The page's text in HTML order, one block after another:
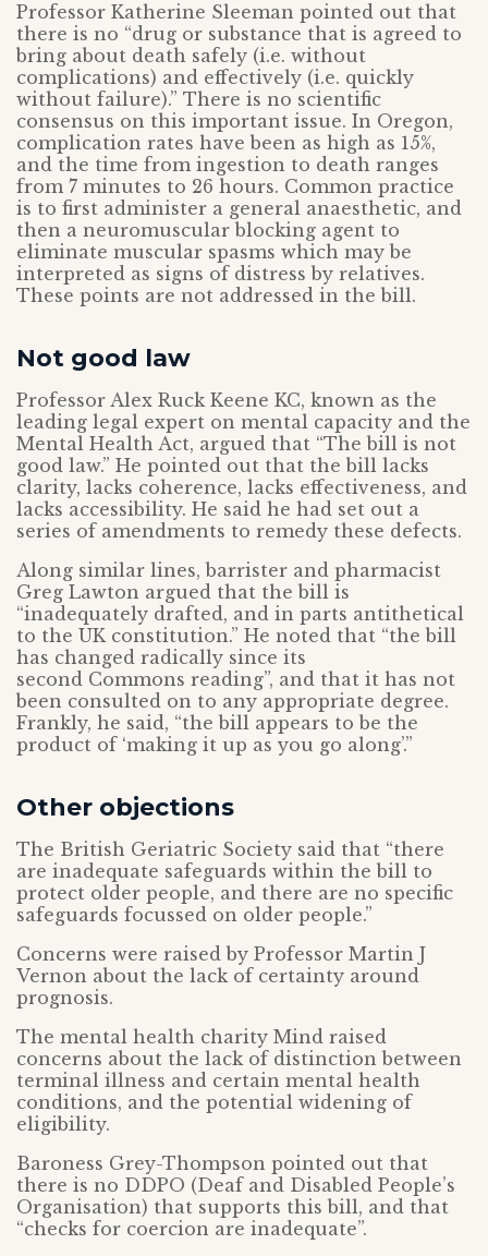
Professor Katherine Sleeman pointed out that
there is no “drug or substance that is agreed to
bring about death safely (i.e. without
complications) and effectively (i.e. quickly
without failure).” There is no scientific
consensus on this important issue. In Oregon,
complication rates have been as high as 15%,
and the time from ingestion to death ranges
from 7 minutes to 26 hours. Common practice
is to first administer a general anaesthetic, and
then a neuromuscular blocking agent to
eliminate muscular spasms which may be
interpreted as signs of distress by relatives.
These points are not addressed in the bill.
Not good law
Professor Alex Ruck Keene KC, known as the
leading legal expert on mental capacity and the
Mental Health Act, argued that “The bill is not
good law.” He pointed out that the bill lacks
clarity, lacks coherence, lacks effectiveness, and
lacks accessibility. He said he had set out a
series of amendments to remedy these defects.
Along similar lines, barrister and pharmacist
Greg Lawton argued that the bill is
“inadequately drafted, and in parts antithetical
to the UK constitution.” He noted that “the bill
has changed radically since its
second Commons reading”, and that it has not
been consulted on to any appropriate degree.
Frankly, he said, “the bill appears to be the
product of ‘making it up as you go along’.”
Other objections
The British Geriatric Society said that “there
are inadequate safeguards within the bill to
protect older people, and there are no specific
safeguards focussed on older people.”
Concerns were raised by Professor Martin J
Vernon about the lack of certainty around
prognosis.
The mental health charity Mind raised
concerns about the lack of distinction between
terminal illness and certain mental health
conditions, and the potential widening of
eligibility.
Baroness Grey-Thompson pointed out that
there is no DDPO (Deaf and Disabled People’s
Organisation) that supports this bill, and that
“checks for coercion are inadequate”.